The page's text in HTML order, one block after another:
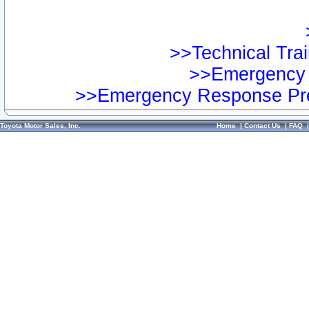
>>Technical
>>Emergency Response
Toyota Motor Sales, Inc. Home|Contact Us|FAQ